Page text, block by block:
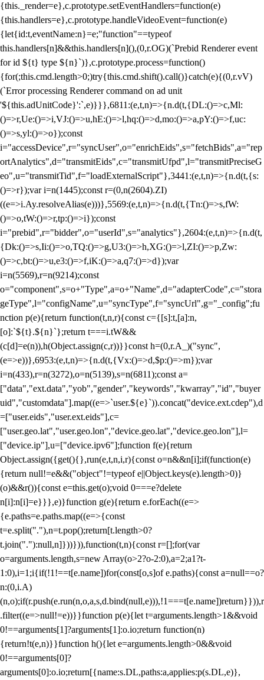
{this._render=e},c.prototype.setEventHandlers=function(e)
{this.handlers=e},c.prototype.handleVideoEvent=function(e)
{let{id:t,eventName:n}=e;"function"==typeof
this.handlers[n]&&this.handlers[n](),(0,r.OG)(`Prebid Renderer event
for id ${t} type ${n}`)},c.prototype.process=function()
{for(;this.cmd.length>0;)try{this.cmd.shift().call()}catch(e){(0,r.vV)
(`Error processing Renderer command on ad unit
'${this.adUnitCode}':`,e)}}},6811:(e,t,n)=>{n.d(t,{DL:()=>c,Ml:
()=>r,Ue:()=>i,VJ:()=>u,hE:()=>l,hq:()=>d,mo:()=>a,pY:()=>f,uc:
()=>s,yl:()=>o});const
i="accessDevice",r="syncUser",o="enrichEids",s="fetchBids",a="rep
ortAnalytics",d="transmitEids",c="transmitUfpd",l="transmitPreciseG
eo",u="transmitTid",f="loadExternalScript"},3441:(e,t,n)=>{n.d(t,{s:
()=>r});var i=n(1445);const r=(0,n(2604).ZI)
((e=>i.Ay.resolveAlias(e)))},5569:(e,t,n)=>{n.d(t,{Tn:()=>s,fW:
()=>o,tW:()=>r,tp:()=>i});const
i="prebid",r="bidder",o="userId",s="analytics"},2604:(e,t,n)=>{n.d(t,
{Dk:()=>s,Ii:()=>o,TQ:()=>g,U3:()=>h,XG:()=>l,ZI:()=>p,Zw:
()=>c,bt:()=>u,e3:()=>f,iK:()=>a,q7:()=>d});var
i=n(5569),r=n(9214);const
o="component",s=o+"Type",a=o+"Name",d="adapterCode",c="stora
geType",l="configName",u="syncType",f="syncUrl",g="_config";fu
nction p(e){return function(t,n,r){const c={[s]:t,[a]:n,
[o]:`${t}.${n}`};return t===i.tW&&
(c[d]=e(n)),h(Object.assign(c,r))}}const h=(0,r.A_)("sync",
(e=>e))},6953:(e,t,n)=>{n.d(t,{Vx:()=>d,$p:()=>m});var
i=n(433),r=n(3272),o=n(5139),s=n(6811);const a=
["data","ext.data","yob","gender","keywords","kwarray","id","buyer
uid","customdata"].map((e=>`user.${e}`)).concat("device.ext.cdep"),d
=["user.eids","user.ext.eids"],c=
["user.geo.lat","user.geo.lon","device.geo.lat","device.geo.lon"],l=
["device.ip"],u=["device.ipv6"];function f(e){return
Object.assign({get(){},run(e,t,n,i,r){const o=n&&n[i];if(function(e)
{return null!=e&&("object"!=typeof e||Object.keys(e).length>0)}
(o)&&r()){const e=this.get(o);void 0===e?delete
n[i]:n[i]=e}}},e)}function g(e){return e.forEach((e=>
{e.paths=e.paths.map((e=>{const
t=e.split("."),n=t.pop();return[t.length>0?
t.join("."):null,n]}))})),function(t,n){const r=[];for(var
o=arguments.length,s=new Array(o>2?o-2:0),a=2;a1?t-
1:0),i=1;i{if(!1!==t[e.name])for(const[o,s]of e.paths){const a=null==o?
n:(0,i.A)
(n,o);if(r.push(e.run(n,o,a,s,d.bind(null,e))),!1===t[e.name])return}})),r
.filter((e=>null!=e))}}function p(e){let t=arguments.length>1&&void
0!==arguments[1]?arguments[1]:o.io;return function(n)
{return!t(e,n)}}function h(){let e=arguments.length>0&&void
0!==arguments[0]?
arguments[0]:o.io;return[{name:s.DL,paths:a,applies:p(s.DL,e)},